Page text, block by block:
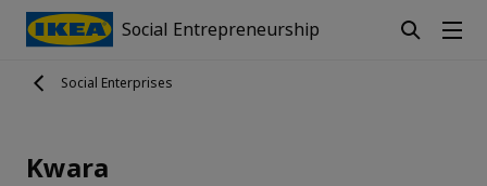
Social Entrepreneurship
Social Enterprises
Kwara